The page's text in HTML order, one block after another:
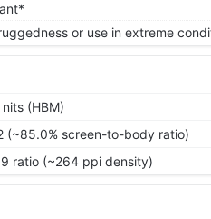
or use in extreme
(HBM)
(~85.0% screen-to-body ratio)
ratio (~264 ppi density)